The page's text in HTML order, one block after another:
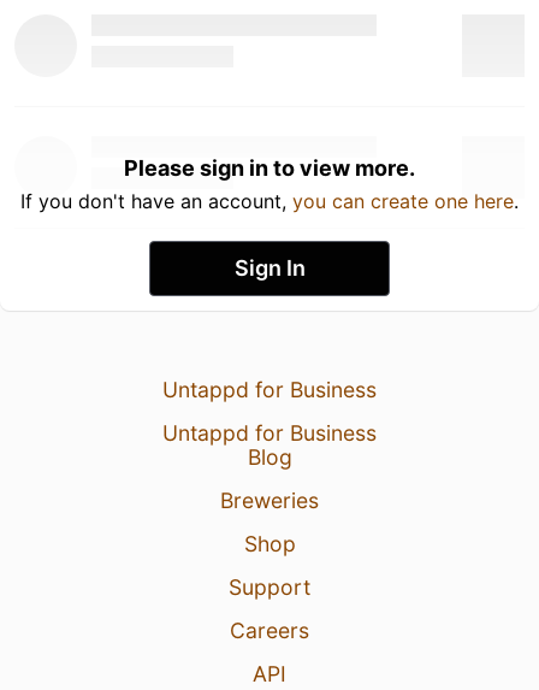
Please sign in to view more.
If you don't have an account, you can create one here.
Sign In
Untappd for Business
Untappd for Business
Blog
Breweries
Shop
Support
Careers
API